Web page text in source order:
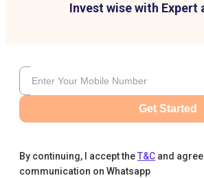
Invest wise with Expert
Get Started
By continuing, I accept theT&C and
communication on Whatsapp